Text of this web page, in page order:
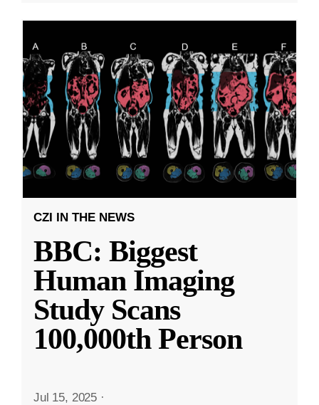
CZI IN THE NEWS
BBC: Biggest
Human Imaging
Study Scans
100,000th Person
Jul 15, 2025 ·